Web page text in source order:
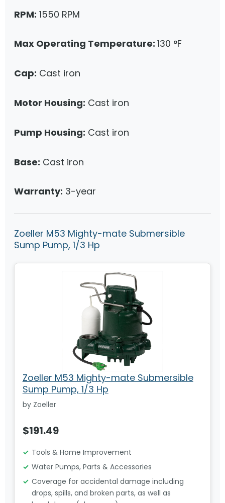
RPM: 1550 RPM
Max Operating Temperature: 130 °F
Cap: Cast iron
Motor Housing: Cast iron
Pump Housing: Cast iron
Base: Cast iron
Warranty: 3-year
Zoeller M53 Mighty-mate Submersible
Sump Pump, 1/3 Hp
Zoeller M53 Mighty-mate Submersible
Sump Pump, 1/3 Hp
by Zoeller
$191.49
Tools & Home Improvement
Water Pumps, Parts & Accessories
Coverage for accidental damage including
drops, spills, and broken parts, as well as